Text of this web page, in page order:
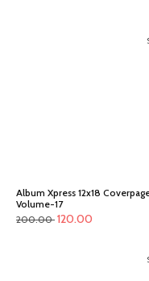
Album Xpress 12x18
Volume-17
200.00 120.00